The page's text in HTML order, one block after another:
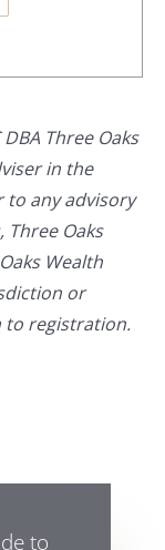
Three Oaks
in the
to any advisory
Oaks
Wealth
or
to registration.
to